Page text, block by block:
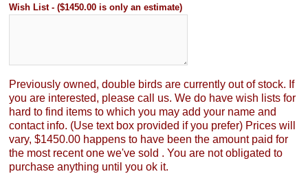
Wish List - ($1450.00 is only an estimate)
Previously owned, double birds are currently out of stock. If
you are interested, please call us. We do have wish lists for
hard to find items to which you may add your name and
contact info. (Use text box provided if you prefer) Prices will
vary, $1450.00 happens to have been the amount paid for
the most recent one we've sold . You are not obligated to
purchase anything until you ok it.